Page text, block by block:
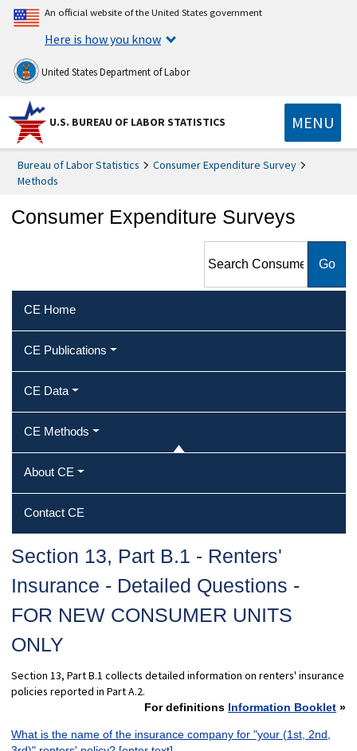
An official website of the United States government
Here is how you know
United States Department of Labor
U.S. BUREAU OF LABOR STATISTICS MENU
Bureau of Labor Statistics
Consumer Expenditure Survey
Methods
Consumer Expenditure Surveys
Expenditure Surveys
CE Home
CE Publications
CE Data
CE Methods
About CE
Contact CE
Section 13, Part B.1 - Renters'
Insurance - Detailed Questions -
FOR NEW CONSUMER UNITS
ONLY
Section 13, Part B.1 collects detailed information on renters' insurance
policies reported in Part A.2.
For definitions Information Booklet »
What is the name of the insurance company for "your (1st, 2nd,